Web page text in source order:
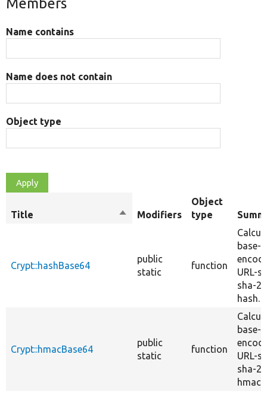
Members
Name contains
Name does not contain
Object type
Title
SortModifiers
Object
type
Crypt::hashBase64
public
static
function
base-
URL-
sha-
hash.
Crypt::hmacBase64
public
static
function
base-
URL-
sha-
hmac.